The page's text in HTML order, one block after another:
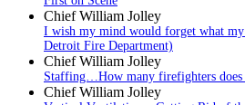
Chief William Jolley
I wish my mind would forget what my
Detroit Fire Department)
Chief William Jolley
Staffing…How many firefighters
Chief William Jolley